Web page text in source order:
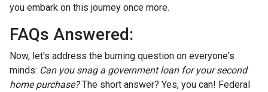
you embark on this journey once more.
FAQs Answered:
Now, let's address the burning question on everyone's
minds: Can you snag a government loan for your second
home purchase?The short answer? Yes, you can! Federal